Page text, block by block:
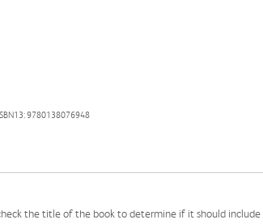
9780138076948
the title of the book to determine if it should include